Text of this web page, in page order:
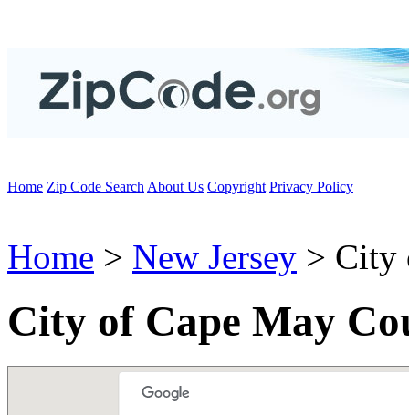
Home Zip Code Search About Us Copyright Privacy Policy
Home > New Jersey > City
City of Cape May